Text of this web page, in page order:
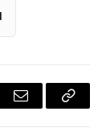
Email
Copy